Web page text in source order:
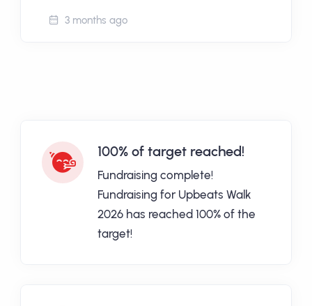
3 months ago
100% of target reached!
Fundraising complete!
Fundraising for Upbeats Walk
2026 has reached 100% of the
target!